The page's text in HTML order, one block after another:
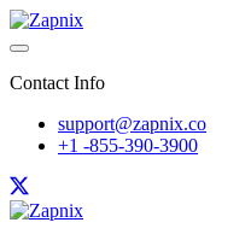
Contact Info
support@zapnix.co
+1 -855-390-3900